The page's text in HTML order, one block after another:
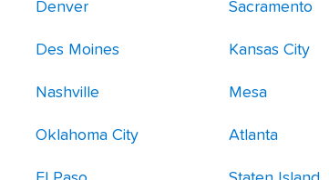
Denver
Des Moines
Nashville
Oklahoma City
Sacramento
Kansas City
Mesa
Atlanta